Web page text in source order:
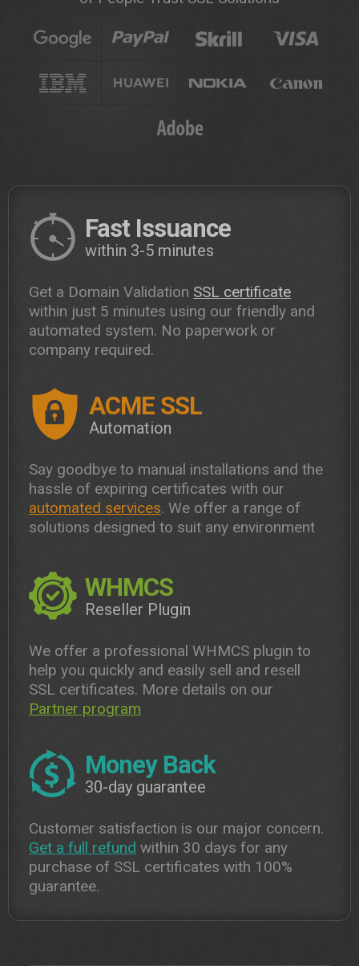
Fast Issuance
within 3-5 minutes
Get a Domain Validation SSL certificate
within just 5 minutes using our friendly and
automated system. No paperwork or
company required.
ACME SSL
Automation
Say goodbye to manual installations and the
hassle of expiring certificates with our
automated services. We offer a range of
solutions designed to suit any environment
WHMCS
Reseller Plugin
We offer a professional WHMCS plugin to
help you quickly and easily sell and resell
SSL certificates. More details on our
Partner program
Money Back
30-day guarantee
Customer satisfaction is our major concern.
Get a full refund within 30 days for any
purchase of SSL certificates with 100%
guarantee.